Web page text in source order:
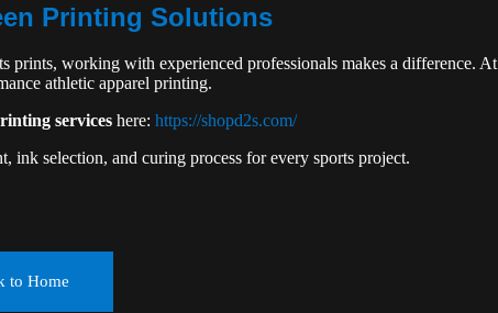
Printing Solutions
prints, working with experienced professionals makes a difference. At
athletic apparel printing.
services here: https://shopd2s.com/
ink selection, and curing process for every sports project.
to Home